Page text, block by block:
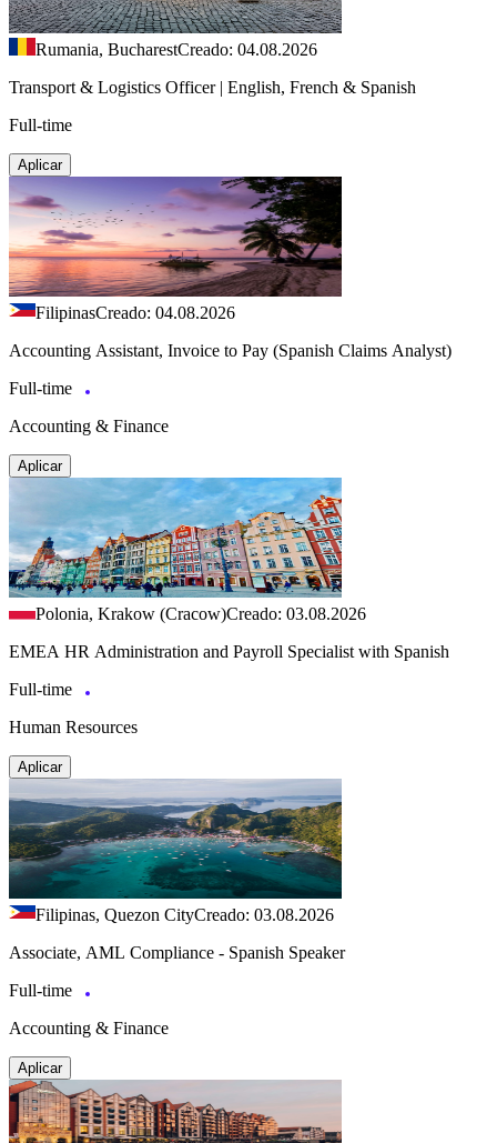
Rumania, BucharestCreado: 04.08.2026
Transport & Logistics Officer | English, French & Spanish
Full-time
Aplicar
FilipinasCreado: 04.08.2026
Accounting Assistant, Invoice to Pay (Spanish Claims Analyst)
Full-time
Accounting & Finance
Aplicar
Polonia, Krakow (Cracow)Creado: 03.08.2026
EMEA HR Administration and Payroll Specialist with Spanish
Full-time
Human Resources
Aplicar
Filipinas, Quezon CityCreado: 03.08.2026
Associate, AML Compliance - Spanish Speaker
Full-time
Accounting & Finance
Aplicar